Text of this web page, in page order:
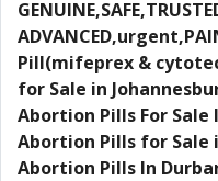
Pill(mifeprex &
for Sale in
Abortion Pills For Sale
Abortion Pills for Sale
Abortion Pills In